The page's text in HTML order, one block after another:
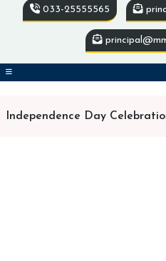
033-25555565
Independence Day